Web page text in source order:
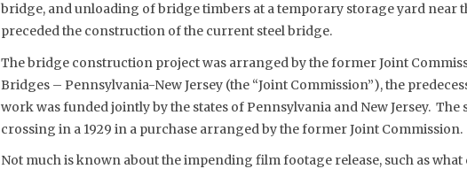
bridge, and unloading of bridge timbers at a temporary storage yard near
preceded the construction of the current steel bridge.
The bridge construction project was arranged by the former Joint
Bridges – Pennsylvania-New Jersey (the “Joint Commission”), the
work was funded jointly by the states of Pennsylvania and New Jersey. The
crossing in a 1929 in a purchase arranged by the former Joint Commission.
Not much is known about the impending film footage release, such as